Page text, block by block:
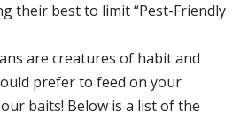
their best to limit “Pest-Friendly
are creatures of habit and
prefer to feed on your
baits! Below is a list of the